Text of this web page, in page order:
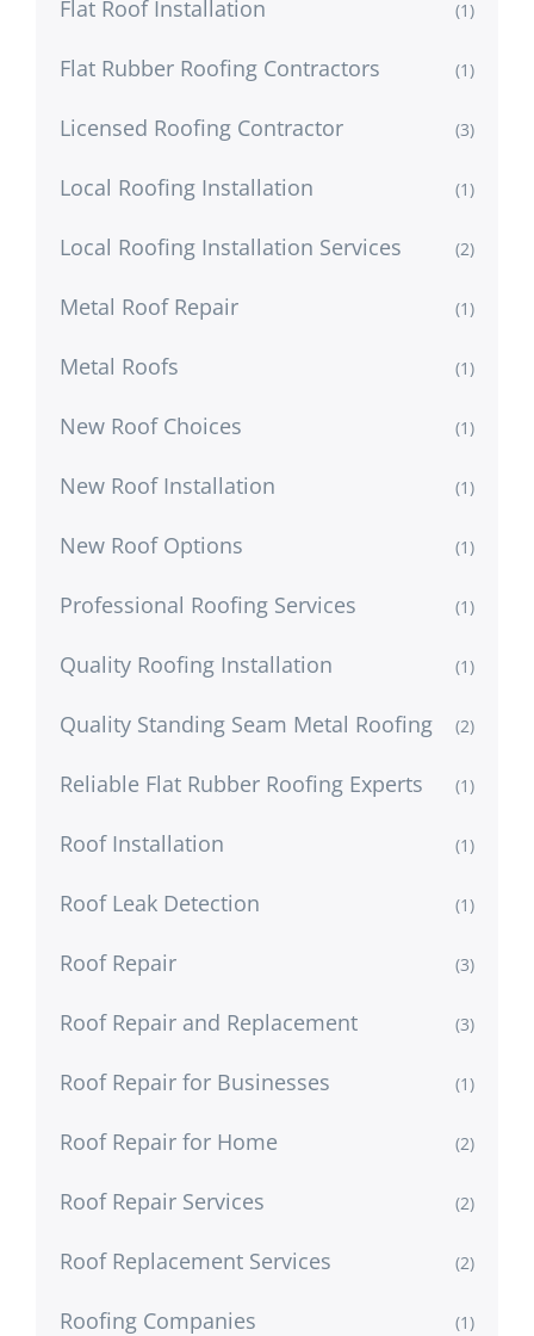
Flat Roof Installation (1)
Flat Rubber Roofing Contractors (1)
Licensed Roofing Contractor (3)
Local Roofing Installation (1)
Local Roofing Installation Services (2)
Metal Roof Repair (1)
Metal Roofs (1)
New Roof Choices (1)
New Roof Installation (1)
New Roof Options (1)
Professional Roofing Services (1)
Quality Roofing Installation (1)
Quality Standing Seam Metal Roofing (2)
Reliable Flat Rubber Roofing Experts (1)
Roof Installation (1)
Roof Leak Detection (1)
Roof Repair (3)
Roof Repair and Replacement (3)
Roof Repair for Businesses (1)
Roof Repair for Home (2)
Roof Repair Services (2)
Roof Replacement Services (2)
Roofing Companies (1)